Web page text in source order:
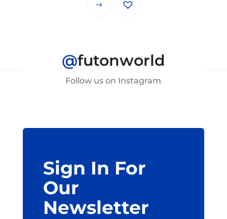
This
variants.
options
product
page
@futonworld
Follow us on Instagram
Sign In For
Our
Newsletter